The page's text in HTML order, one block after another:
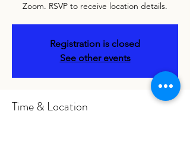
Zoom. RSVP to receive location details.
Registration is closed
See other events
Time & Location